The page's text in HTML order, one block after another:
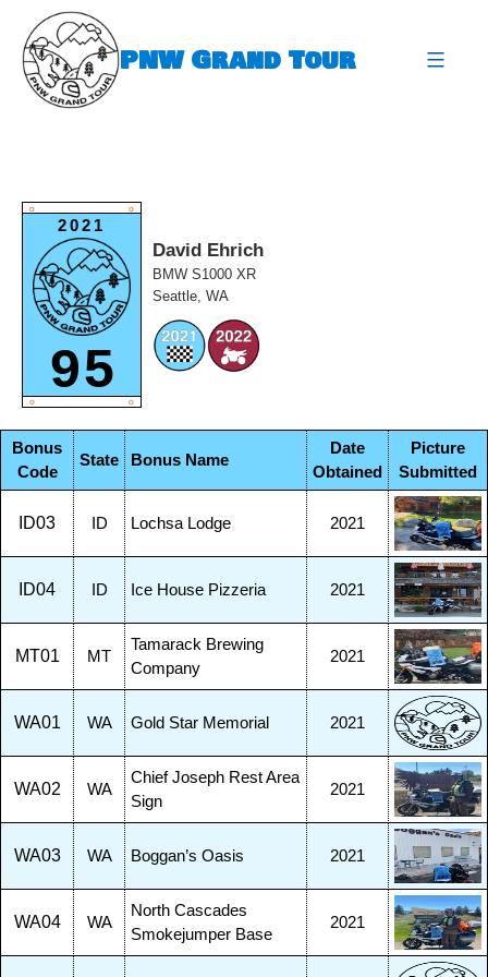
content
PNW Grand Tour
O O
2021
95
O O
David Ehrich
BMW S1000 XR
Seattle, WA
Bonus
Code
State Bonus Name
Date
Obtained
Picture
Submitted
ID03 ID Lochsa Lodge 2021
ID04 ID Ice House Pizzeria 2021
MT01 MT
Tamarack Brewing
Company
2021
WA01 WA Gold Star Memorial 2021
WA02 WA
Chief Joseph Rest Area
Sign
2021
WA03 WA Boggan’s Oasis 2021
WA04 WA
North Cascades
Smokejumper Base
2021